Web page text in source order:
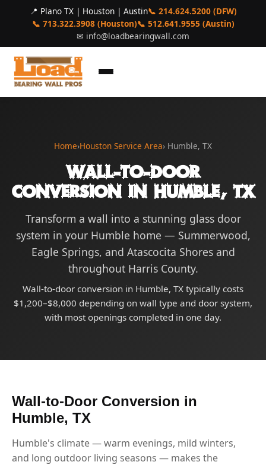
📍 Plano TX | Houston | Austin📞 214.624.5200 (DFW)
📞 713.322.3908 (Houston)📞 512.641.9555 (Austin)
✉ info@loadbearingwall.com
Home›Houston Service Area› Humble, TX
Wall-to-Door
Conversion in Humble, TX
Transform a wall into a stunning glass door
system in your Humble home — Summerwood,
Eagle Springs, and Atascocita Shores and
throughout Harris County.
Wall-to-door conversion in Humble, TX typically costs
$1,200–$8,000 depending on wall type and door system,
with most openings completed in one day.
Wall-to-Door Conversion in
Humble, TX
Humble's climate — warm evenings, mild winters,
and long outdoor living seasons — makes the